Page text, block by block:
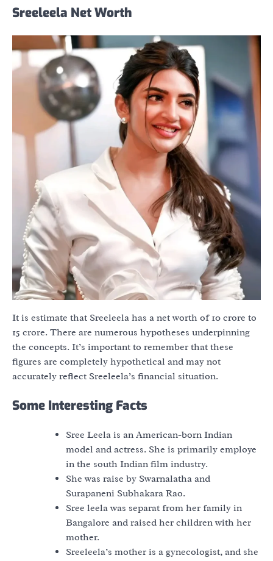
Sreeleela Net Worth
It is estimate that Sreeleela has a net worth of 10 crore to
15 crore. There are numerous hypotheses underpinning
the concepts. It’s important to remember that these
figures are completely hypothetical and may not
accurately reflect Sreeleela’s financial situation.
Some Interesting Facts
Sree Leela is an American-born Indian
model and actress. She is primarily employe
in the south Indian film industry.
She was raise by Swarnalatha and
Surapaneni Subhakara Rao.
Sree leela was separat from her family in
Bangalore and raised her children with her
mother.
Sreeleela’s mother is a gynecologist, and she